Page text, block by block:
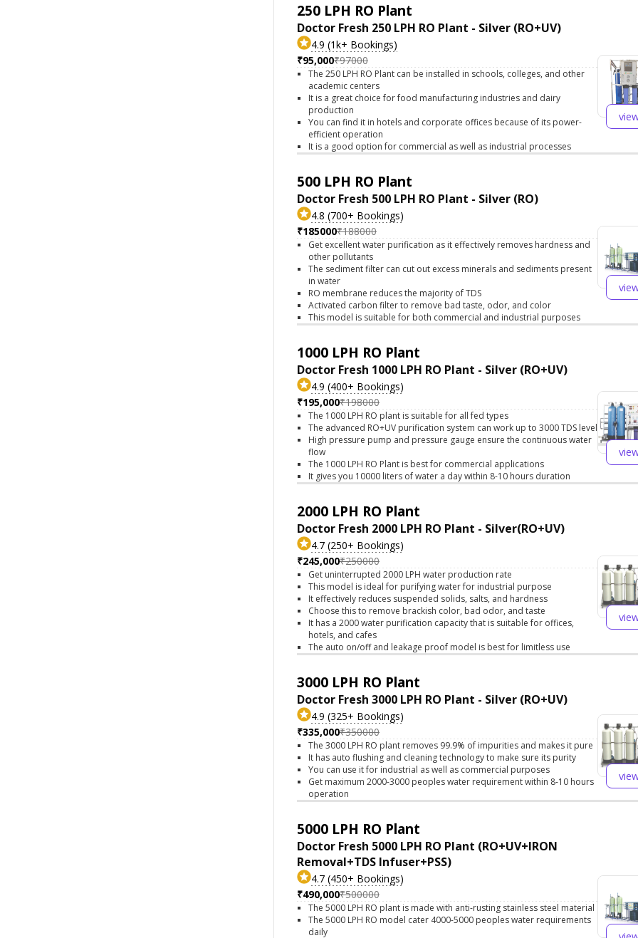
250 LPH RO Plant
Doctor Fresh 250 LPH RO Plant - Silver (RO+UV)
4.9 (1k+ Bookings)
₹95,000₹97000
The 250 LPH RO Plant can be installed in schools, colleges, and other
academic centers
It is a great choice for food manufacturing industries and dairy
production
You can find it in hotels and corporate offices because of its power-
efficient operation
It is a good option for commercial as well as industrial processes
500 LPH RO Plant
Doctor Fresh 500 LPH RO Plant - Silver (RO)
4.8 (700+ Bookings)
₹185000₹188000
Get excellent water purification as it effectively removes hardness and
other pollutants
The sediment filter can cut out excess minerals and sediments present
in water
RO membrane reduces the majority of TDS
Activated carbon filter to remove bad taste, odor, and color
This model is suitable for both commercial and industrial purposes
1000 LPH RO Plant
Doctor Fresh 1000 LPH RO Plant - Silver (RO+UV)
4.9 (400+ Bookings)
₹195,000₹198000
The 1000 LPH RO plant is suitable for all fed types
The advanced RO+UV purification system can work up to 3000 TDS level
High pressure pump and pressure gauge ensure the continuous water
flow
The 1000 LPH RO Plant is best for commercial applications
It gives you 10000 liters of water a day within 8-10 hours duration
2000 LPH RO Plant
Doctor Fresh 2000 LPH RO Plant - Silver(RO+UV)
4.7 (250+ Bookings)
₹245,000₹250000
Get uninterrupted 2000 LPH water production rate
This model is ideal for purifying water for industrial purpose
It effectively reduces suspended solids, salts, and hardness
Choose this to remove brackish color, bad odor, and taste
It has a 2000 water purification capacity that is suitable for offices,
hotels, and cafes
The auto on/off and leakage proof model is best for limitless use
3000 LPH RO Plant
Doctor Fresh 3000 LPH RO Plant - Silver (RO+UV)
4.9 (325+ Bookings)
₹335,000₹350000
The 3000 LPH RO plant removes 99.9% of impurities and makes it pure
It has auto flushing and cleaning technology to make sure its purity
You can use it for industrial as well as commercial purposes
Get maximum 2000-3000 peoples water requirement within 8-10 hours
operation
5000 LPH RO Plant
Doctor Fresh 5000 LPH RO Plant (RO+UV+IRON
Removal+TDS Infuser+PSS)
4.7 (450+ Bookings)
₹490,000₹500000
The 5000 LPH RO plant is made with anti-rusting stainless steel material
The 5000 LPH RO model cater 4000-5000 peoples water requirements
daily